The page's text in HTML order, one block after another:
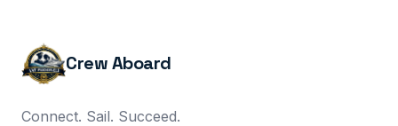
Crew Aboard
Connect. Sail. Succeed.